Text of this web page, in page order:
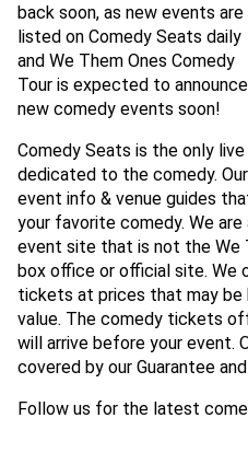
back soon, as new events are
listed on Comedy Seats daily
and We Them Ones Comedy
Tour is expected to announce
new comedy events soon!
Comedy Seats is the only
dedicated to the comedy.
event info & venue guides
your favorite comedy. We
event site that is not the We
box office or official site.
tickets at prices that may be
value. The comedy tickets
will arrive before your event.
covered by our Guarantee
Follow us for the latest